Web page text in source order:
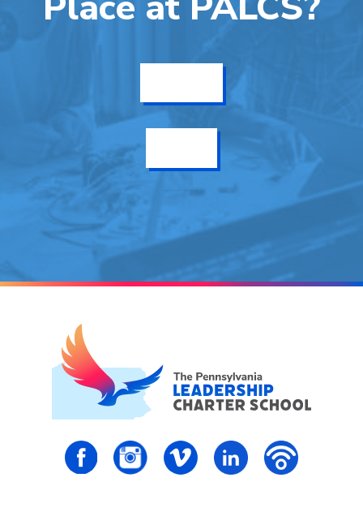
PALCS – FaceBookPALCS – InstagramPALCS – VimeoPALCS – Linkedin